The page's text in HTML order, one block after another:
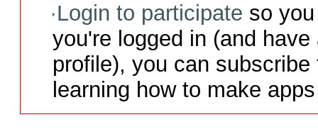
Login to participate so
you're logged in (and
profile), you can
learning how to make